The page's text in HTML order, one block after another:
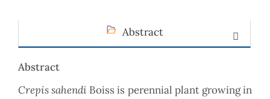
Abstract
Abstract
Crepis sahendi Boiss is perennial plant growing in